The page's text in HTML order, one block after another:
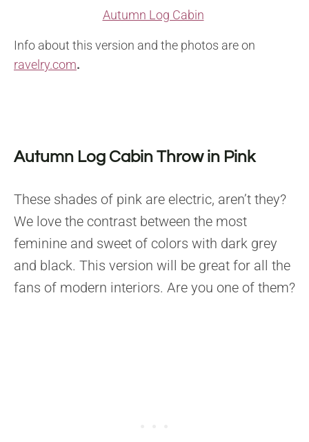
Autumn Log Cabin
Info about this version and the photos are on
ravelry.com.
Autumn Log Cabin Throw in Pink
These shades of pink are electric, aren’t they?
We love the contrast between the most
feminine and sweet of colors with dark grey
and black. This version will be great for all the
fans of modern interiors. Are you one of them?